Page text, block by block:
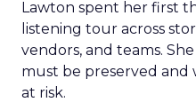
Lawton spent her first
listening tour across
vendors, and teams.
must be preserved and
at risk.